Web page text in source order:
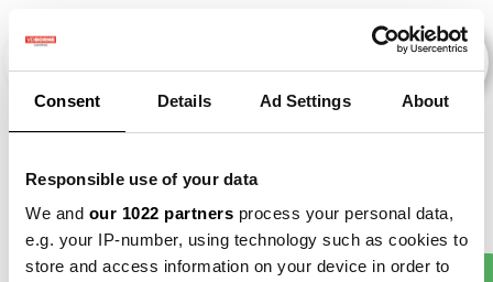
Consent Details Ad Settings About
Responsible use of your data
We and our 1022 partners process your personal data,
e.g. your IP-number, using technology such as cookies to
store and access information on your device in order to
2013 × 2015 × 2018 × 2020 × 2021